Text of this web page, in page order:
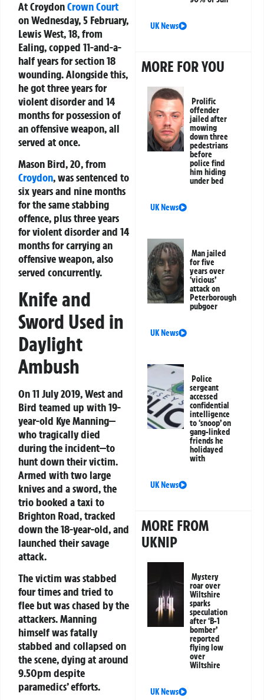
At CroydonCrown Court
on Wednesday, 5 February,
Lewis West, 18, from
Ealing, copped 11-and-a-
half years for section 18
wounding. Alongside this,
he got three years for
violent disorder and 14
months for possession of
an offensive weapon, all
served at once.
Mason Bird, 20, from
Croydon, was sentenced to
six years and nine months
for the same stabbing
offence, plus three years
for violent disorder and 14
months for carrying an
offensive weapon, also
served concurrently.
Knife and
Sword Used in
Daylight
Ambush
On 11 July 2019, West and
Bird teamed up with 19-
year-old Kye Manning—
who tragically died
during the incident—to
hunt down their victim.
Armed with two large
knives and a sword, the
trio booked a taxi to
Brighton Road, tracked
down the 18-year-old, and
launched their savage
attack.
The victim was stabbed
four times and tried to
flee but was chased by the
attackers. Manning
himself was fatally
stabbed and collapsed on
the scene, dying at around
9.50pm despite
paramedics’ efforts.
UK News
MORE FOR YOU
Prolific
offender
jailed after
mowing
down three
pedestrians
before
police find
him hiding
under bed
UK News
Man jailed
for five
years over
‘vicious’
attack on
Peterborough
pubgoer
UK News
Police
sergeant
accessed
confidential
intelligence
to ‘snoop’ on
gang-linked
friends he
holidayed
with
UK News
MORE FROM
UKNIP
Mystery
roar over
Wiltshire
sparks
speculation
after ‘B-1
bomber’
reported
flying low
over
Wiltshire
UK News